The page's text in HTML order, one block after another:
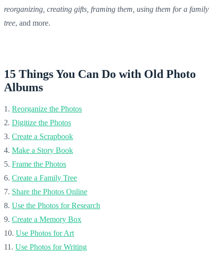
reorganizing, creating gifts, framing them, using them for a family
tree, and more.
15 Things You Can Do with Old Photo
Albums
1. Reorganize the Photos
2. Digitize the Photos
3. Create a Scrapbook
4. Make a Story Book
5. Frame the Photos
6. Create a Family Tree
7. Share the Photos Online
8. Use the Photos for Research
9. Create a Memory Box
10. Use Photos for Art
11. Use Photos for Writing